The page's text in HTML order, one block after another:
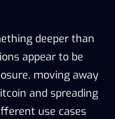
deeper than
appear to be
moving away
and spreading
use cases